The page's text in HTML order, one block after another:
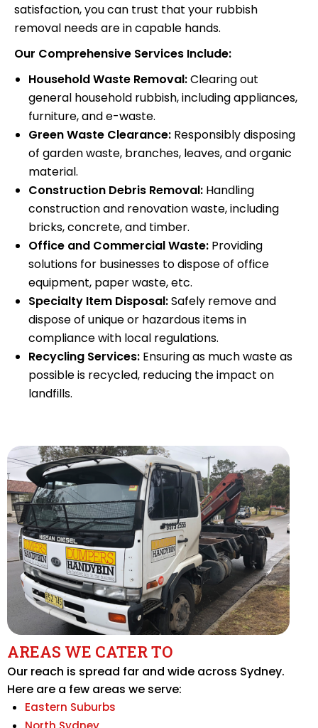
satisfaction, you can trust that your rubbish
removal needs are in capable hands.
Our Comprehensive Services Include:
Household Waste Removal:Clearing out
general household rubbish, including appliances,
furniture, and e-waste.
Green Waste Clearance: Responsibly disposing
of garden waste, branches, leaves, and organic
material.
Construction Debris Removal: Handling
construction and renovation waste, including
bricks, concrete, and timber.
Office and Commercial Waste: Providing
solutions for businesses to dispose of office
equipment, paper waste, etc.
Specialty Item Disposal:Safely remove and
dispose of unique or hazardous items in
compliance with local regulations.
Recycling Services: Ensuring as much waste as
possible is recycled, reducing the impact on
landfills.
AREAS WE CATER TO
Our reach is spread far and wide across Sydney.
Here are a few areas we serve:
Eastern Suburbs